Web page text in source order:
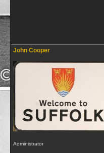
John Cooper
Administrator